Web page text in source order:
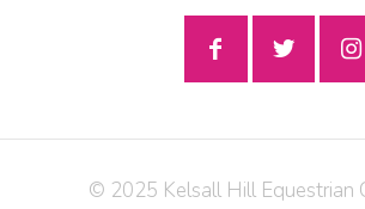
© 2025 Kelsall Hill Equestrian